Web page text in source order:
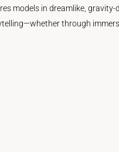
models in dreamlike,
through